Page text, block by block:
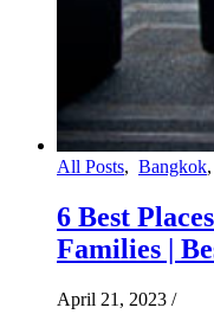
All Posts, Bangkok,
6 Best
Families |
April 21, 2023 /